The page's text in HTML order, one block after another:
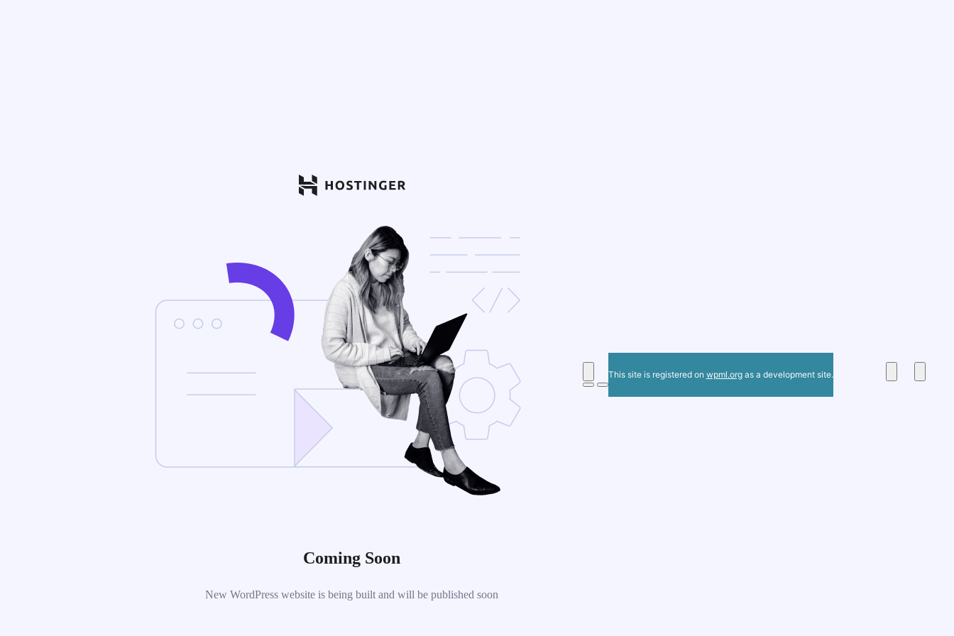
Coming Soon
New WordPress website is being built and will be published soon
This site is registered on wpml.orgas a development site.